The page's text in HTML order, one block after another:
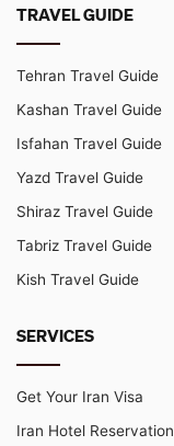
TRAVEL GUIDE
Tehran Travel Guide
Kashan Travel Guide
Isfahan Travel Guide
Yazd Travel Guide
Shiraz Travel Guide
Tabriz Travel Guide
Kish Travel Guide
SERVICES
Get Your Iran Visa
Iran Hotel Reservation